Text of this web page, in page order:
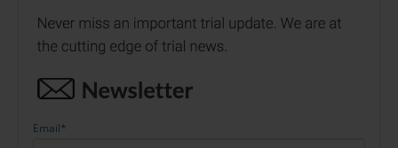
Email*